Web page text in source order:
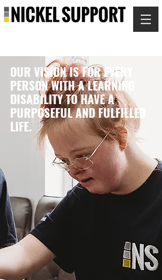
OUR VISION IS FOR EVERY
PERSON WITH A LEARNING
DISABILITY TO HAVE A
PURPOSEFUL AND FULFILLED
LIFE.